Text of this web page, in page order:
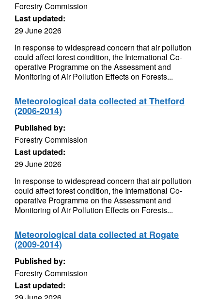
Forestry Commission
Last updated:
29 June 2026
In response to widespread concern that air pollution
could affect forest condition, the International Co-
operative Programme on the Assessment and
Monitoring of Air Pollution Effects on Forests...
Meteorological data collected at Thetford
(2006-2014)
Published by:
Forestry Commission
Last updated:
29 June 2026
In response to widespread concern that air pollution
could affect forest condition, the International Co-
operative Programme on the Assessment and
Monitoring of Air Pollution Effects on Forests...
Meteorological data collected at Rogate
(2009-2014)
Published by:
Forestry Commission
Last updated: